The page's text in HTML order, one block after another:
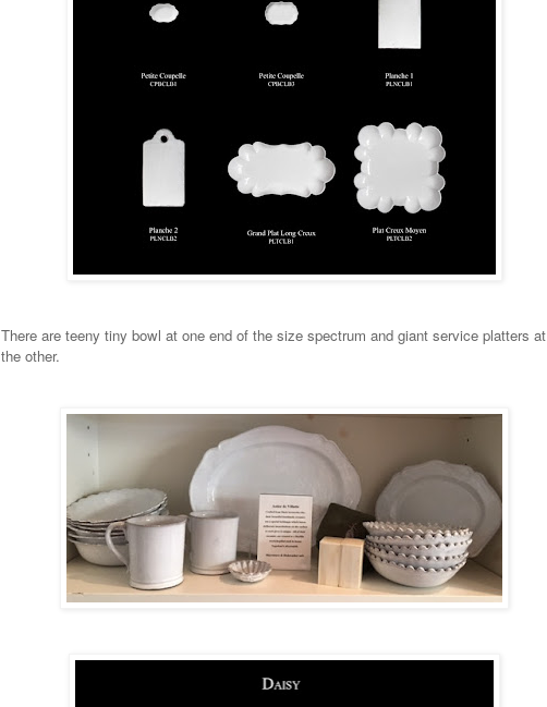
There are teeny tiny bowl at one end of the size spectrum and giant service platters at
the other.